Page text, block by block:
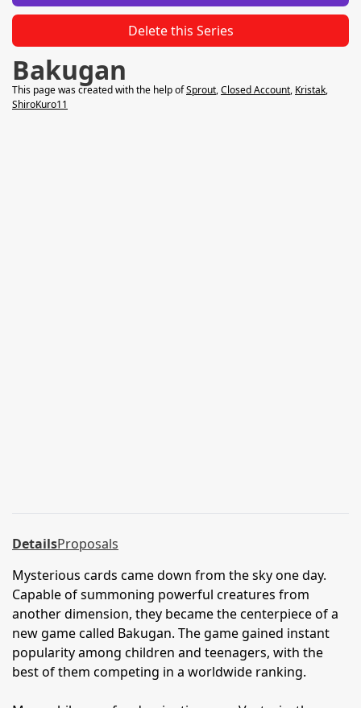
Delete this Series
Bakugan
This page was created with the help ofSprout,Closed Account, Kristak,
ShiroKuro11
DetailsProposals
Mysterious cards came down from the sky one day.
Capable of summoning powerful creatures from
another dimension, they became the centerpiece of a
new game called Bakugan. The game gained instant
popularity among children and teenagers, with the
best of them competing in a worldwide ranking.